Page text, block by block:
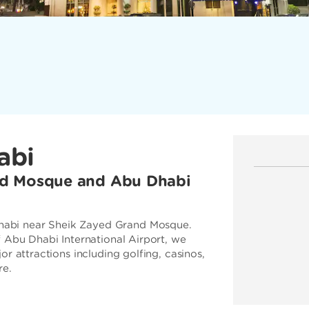
Mosque and Abu Dhabi
near Sheik Zayed Grand Mosque.
Dhabi International Airport, we
attractions including golfing, casinos,